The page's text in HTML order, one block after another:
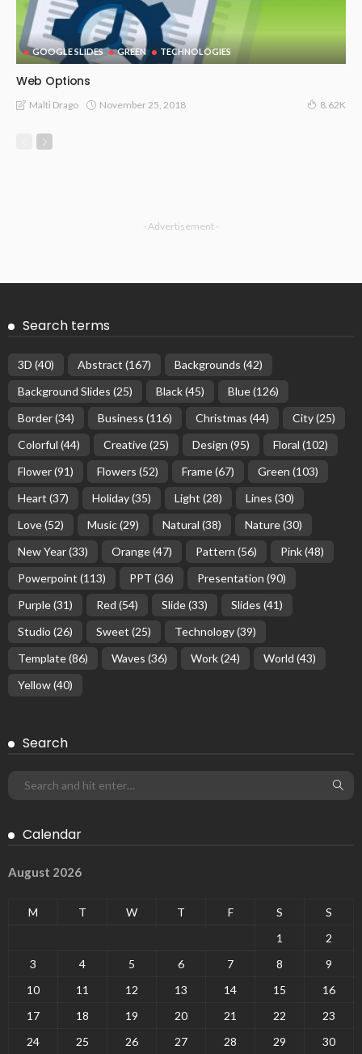
GOOGLE SLIDES GREEN TECHNOLOGIES
Web Options
Malti Drago November 25, 2018 8.62K
- Advertisement -
Search terms
3D (40) Abstract (167) Backgrounds (42)
Background Slides (25) Black(45) Blue(126)
Border(34) Business (116) Christmas (44) City(25)
Colorful (44) Creative(25) Design (95) Floral (102)
Flower(91) Flowers (52) Frame(67) Green (103)
Heart (37) Holiday(35) Light (28) Lines (30)
Love(52) Music(29) Natural (38) Nature(30)
New Year(33) Orange(47) Pattern (56) Pink(48)
Powerpoint (113) PPT (36) Presentation (90)
Purple(31) Red (54) Slide(33) Slides (41)
Studio (26) Sweet (25) Technology(39)
Template(86) Waves (36) Work(24) World (43)
Yellow(40)
Search
Calendar
August 2026
M T W T F S
S
1
2
3
4 5 6 7 8
9
10
11 12 13 14 15
16
17
18 19 20 21 22
23
24
25 26 27 28 29 30